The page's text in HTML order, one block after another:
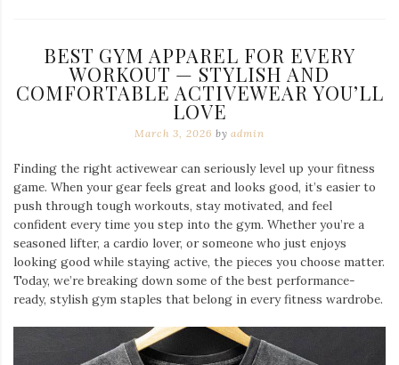
BEST GYM APPAREL FOR EVERY
WORKOUT — STYLISH AND
COMFORTABLE ACTIVEWEAR YOU’LL
LOVE
March 3, 2026 byadmin
Finding the right activewear can seriously level up your fitness
game. When your gear feels great and looks good, it’s easier to
push through tough workouts, stay motivated, and feel
confident every time you step into the gym. Whether you’re a
seasoned lifter, a cardio lover, or someone who just enjoys
looking good while staying active, the pieces you choose matter.
Today, we’re breaking down some of the best performance-
ready, stylish gym staples that belong in every fitness wardrobe.